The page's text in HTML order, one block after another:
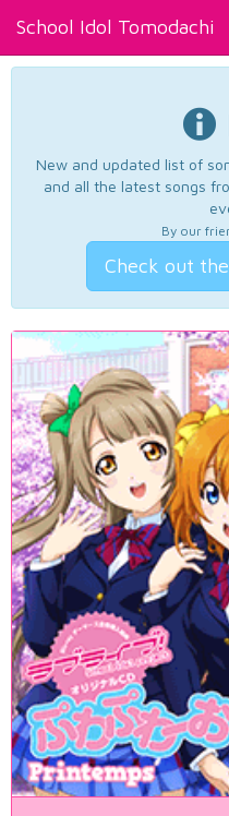
School Idol Tomodachi
New and updated list of
and all the latest songs
By our
Check out